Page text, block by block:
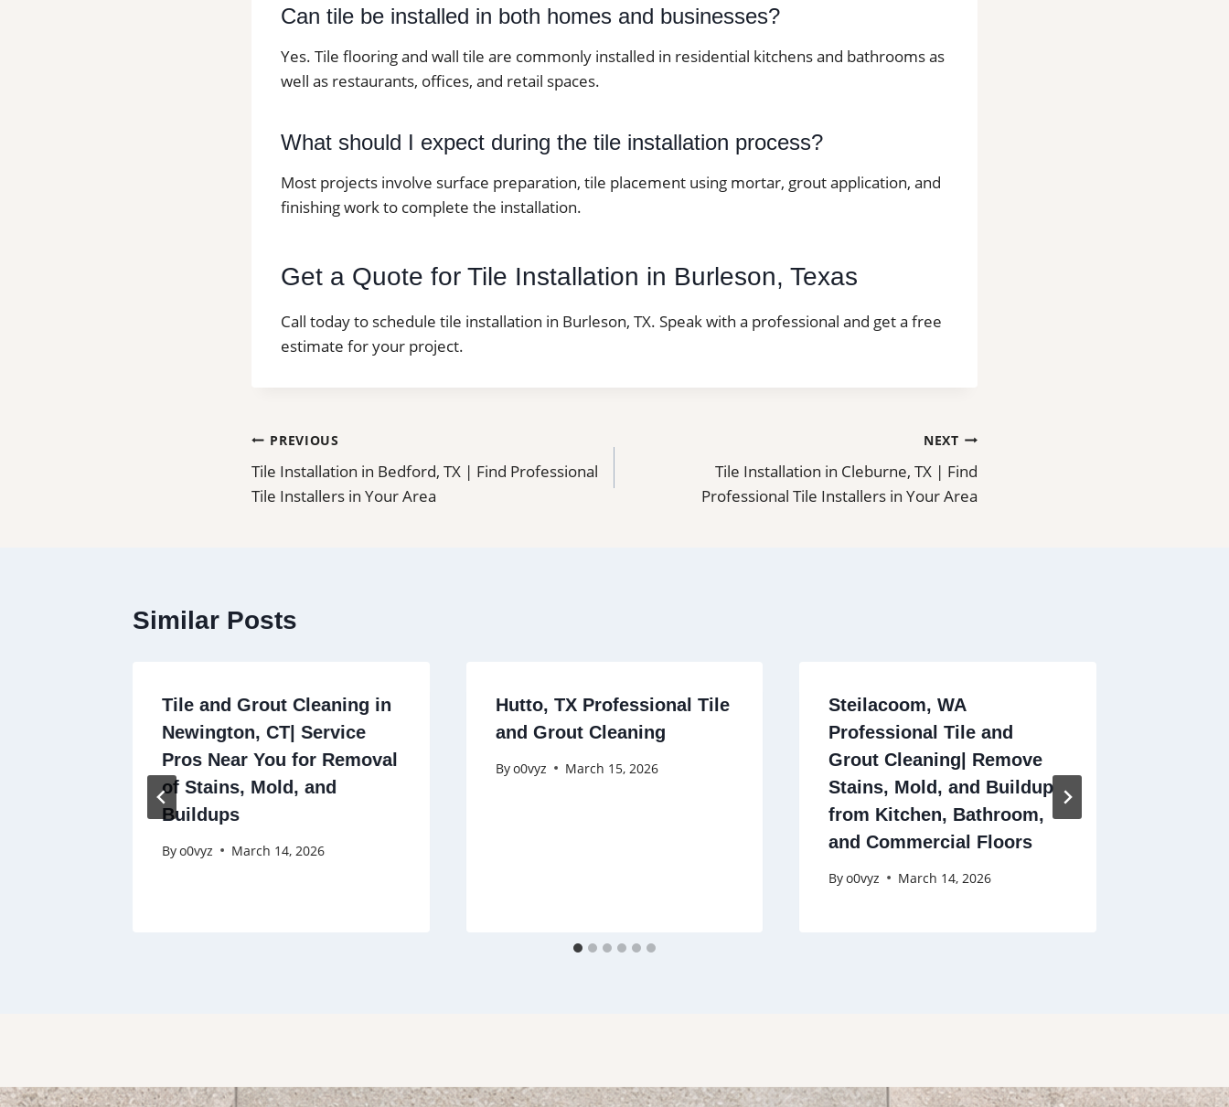
Can tile be installed in both homes and businesses?
Yes. Tile flooring and wall tile are commonly installed in residential kitchens and bathrooms as
well as restaurants, offices, and retail spaces.
What should I expect during the tile installation process?
Most projects involve surface preparation, tile placement using mortar, grout application, and
finishing work to complete the installation.
Get a Quote for Tile Installation in Burleson, Texas
Call today to schedule tile installation in Burleson, TX. Speak with a professional and get a free
estimate for your project.
Post
navigation
PREVIOUS
Tile Installation in Bedford, TX | Find Professional
Tile Installers in Your Area
NEXT
Tile Installation in Cleburne, TX | Find
Professional Tile Installers in Your Area
Similar Posts
Tile and Grout Cleaning in
Newington, CT| Service
Pros Near You for Removal
of Stains, Mold, and
Buildups
Byo0vyz March 14, 2026
Hutto, TX Professional Tile
and Grout Cleaning
Byo0vyz March 15, 2026
Steilacoom, WA
Professional Tile and
Grout Cleaning| Remove
Stains, Mold, and Buildup
from Kitchen, Bathroom,
and Commercial Floors
Byo0vyz March 14, 2026